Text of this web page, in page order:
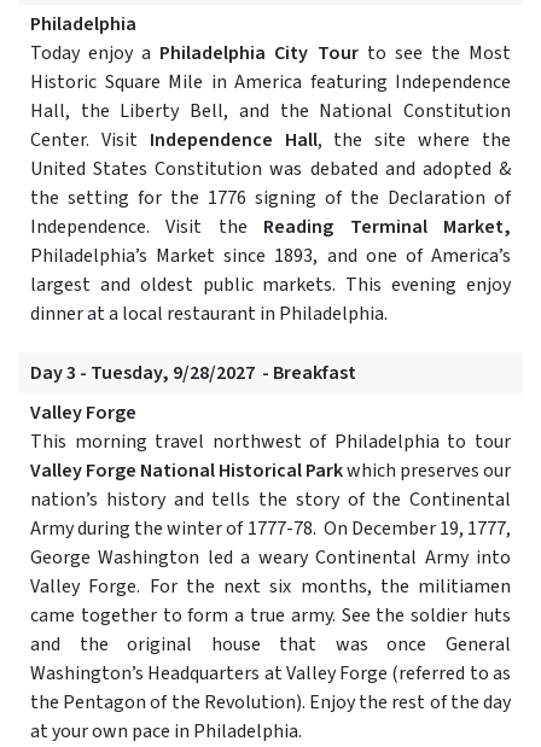
Philadelphia
Today enjoy a Philadelphia City Tourto see the Most
Historic Square Mile in America featuring Independence
Hall, the Liberty Bell, and the National Constitution
Center. Visit Independence Hall, the site where the
United States Constitution was debated and adopted &
the setting for the 1776 signing of the Declaration of
Independence. Visit the Reading Terminal Market,
Philadelphia’s Market since 1893, and one of America’s
largest and oldest public markets. This evening enjoy
dinner at a local restaurant in Philadelphia.
Day 3 - Tuesday, 9/28/2027 - Breakfast
Valley Forge
This morning travel northwest of Philadelphia to tour
Valley Forge National Historical Parkwhich preserves our
nation’s history and tells the story of the Continental
Army during the winter of 1777-78. On December 19, 1777,
George Washington led a weary Continental Army into
Valley Forge. For the next six months, the militiamen
came together to form a true army. See the soldier huts
and the original house that was once General
Washington’s Headquarters at Valley Forge (referred to as
the Pentagon of the Revolution). Enjoy the rest of the day
at your own pace in Philadelphia.